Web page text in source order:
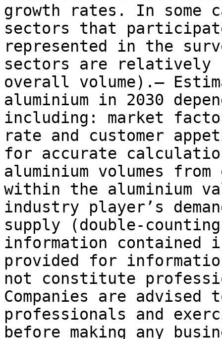
growth rates. In some
sectors that
represented in the
sectors are relatively
overall volume).–
aluminium in 2030
including: market
rate and customer
for accurate
aluminium volumes
within the aluminium
industry player’s
supply (double-
information
provided for
not constitute
Companies are
professionals and
before making any